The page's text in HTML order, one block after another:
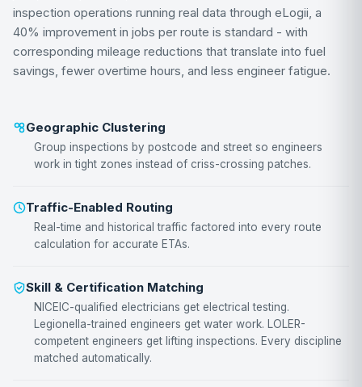
inspection operations running real data through eLogii, a
40% improvement in jobs per route is standard - with
corresponding mileage reductions that translate into fuel
savings, fewer overtime hours, and less engineer fatigue.
Geographic Clustering
Group inspections by postcode and street so engineers
work in tight zones instead of criss-crossing patches.
Traffic-Enabled Routing
Real-time and historical traffic factored into every route
calculation for accurate ETAs.
Skill & Certification Matching
NICEIC-qualified electricians get electrical testing.
Legionella-trained engineers get water work. LOLER-
competent engineers get lifting inspections. Every discipline
matched automatically.